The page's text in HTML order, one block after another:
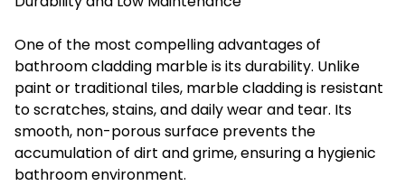
One of the most compelling advantages of
bathroom cladding marble is its durability. Unlike
paint or traditional tiles, marble cladding is resistant
to scratches, stains, and daily wear and tear. Its
smooth, non-porous surface prevents the
accumulation of dirt and grime, ensuring a hygienic
bathroom environment.